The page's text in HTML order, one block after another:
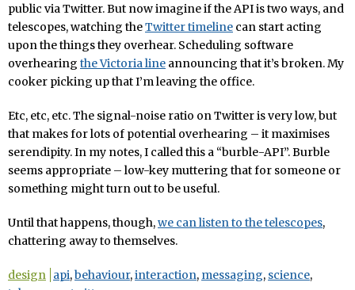
public via Twitter. But now imagine if the API is two ways, and
telescopes, watching theTwitter timeline can start acting
upon the things they overhear. Scheduling software
overhearing the Victoria line announcing that it’s broken. My
cooker picking up that I’m leaving the office.
Etc, etc, etc. The signal-noise ratio on Twitter is very low, but
that makes for lots of potential overhearing – it maximises
serendipity. In my notes, I called this a “burble-API”. Burble
seems appropriate – low-key muttering that for someone or
something might turn out to be useful.
Until that happens, though,we can listen to the telescopes,
chattering away to themselves.
design api,behaviour,interaction, messaging, science,